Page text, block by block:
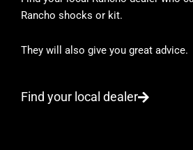
Rancho shocks or kit.
They will also give you great advice.
Find your local dealer